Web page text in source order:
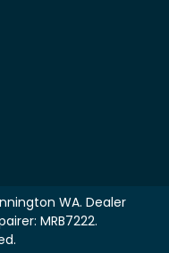
WA. Dealer
MRB7222.